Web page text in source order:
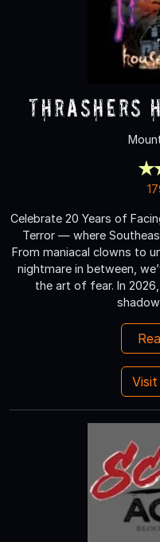
Thrashers
Celebrate 20 Years of
Terror — where
From maniacal clowns to
nightmare in between,
the art of fear. In